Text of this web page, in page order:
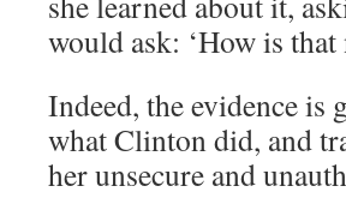
would ask: ‘How is that
Indeed, the evidence
what Clinton did, and
her unsecure and